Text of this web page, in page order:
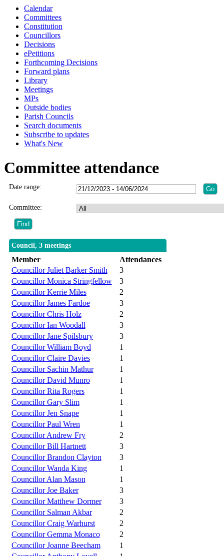
Calendar
Committees
Constitution
Councillors
Decisions
ePetitions
Forthcoming Decisions
Forward plans
Library
Meetings
MPs
Outside bodies
Parish Councils
Search documents
Subscribe to updates
What's New
Committee attendance
Date range:
Committee:
Council, 3 meetings
Member
Attendances
Councillor Juliet Barker Smith
3
Councillor Monica Stringfellow
3
Councillor Kerrie Miles
2
Councillor James Fardoe
3
Councillor Chris Holz
2
Councillor Ian Woodall
3
Councillor Jane Spilsbury
3
Councillor William Boyd
1
Councillor Claire Davies
1
Councillor Sachin Mathur
1
Councillor David Munro
1
Councillor Rita Rogers
1
Councillor Gary Slim
1
Councillor Jen Snape
1
Councillor Paul Wren
1
Councillor Andrew Fry
2
Councillor Bill Hartnett
3
Councillor Brandon Clayton
3
Councillor Wanda King
1
Councillor Alan Mason
1
Councillor Joe Baker
3
Councillor Matthew Dormer
3
Councillor Salman Akbar
2
Councillor Craig Warhurst
2
Councillor Gemma Monaco
2
Councillor Joanne Beecham
1